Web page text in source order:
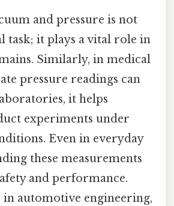
and pressure is not
task; it plays a vital role in
Similarly, in medical
pressure readings can
it helps
experiments under
Even in everyday
these measurements
and performance.
in automotive engineering,